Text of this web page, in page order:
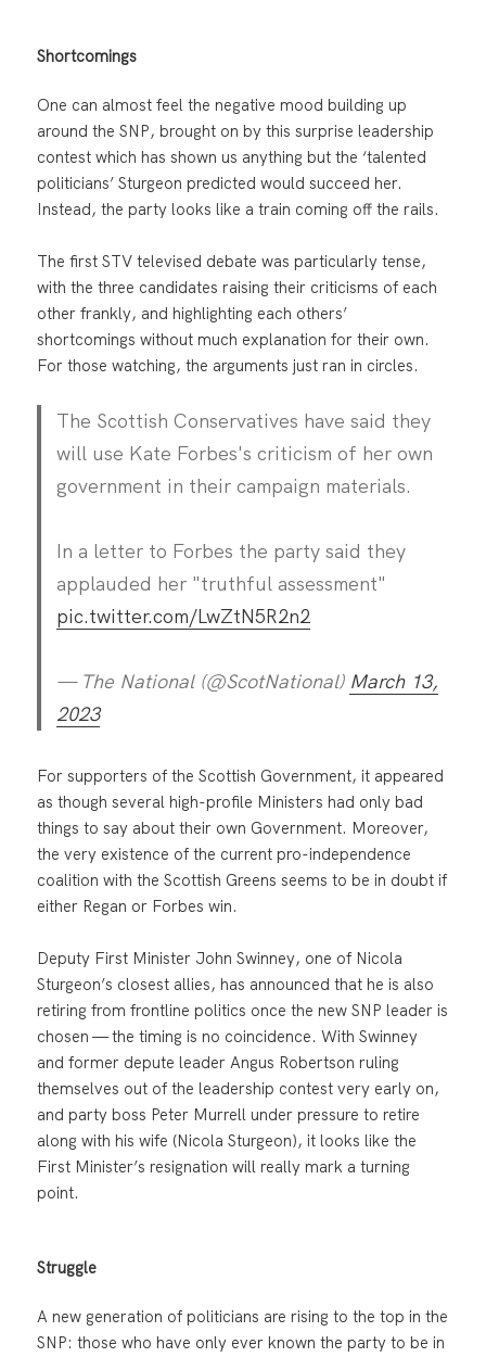
Shortcomings
One can almost feel the negative mood building up
around the SNP, brought on by this surprise leadership
contest which has shown us anything but the ‘talented
politicians’ Sturgeon predicted would succeed her.
Instead, the party looks like a train coming off the rails.
The first STV televised debate was particularly tense,
with the three candidates raising their criticisms of each
other frankly, and highlighting each others’
shortcomings without much explanation for their own.
For those watching, the arguments just ran in circles.
The Scottish Conservatives have said they
will use Kate Forbes's criticism of her own
government in their campaign materials.
In a letter to Forbes the party said they
applauded her "truthful assessment"
pic.twitter.com/LwZtN5R2n2
— The National (@ScotNational) March 13,
2023
For supporters of the Scottish Government, it appeared
as though several high-profile Ministers had only bad
things to say about their own Government. Moreover,
the very existence of the current pro-independence
coalition with the Scottish Greens seems to be in doubt if
either Regan or Forbes win.
Deputy First Minister John Swinney, one of Nicola
Sturgeon’s closest allies, has announced that he is also
retiring from frontline politics once the new SNP leader is
chosen — the timing is no coincidence. With Swinney
and former depute leader Angus Robertson ruling
themselves out of the leadership contest very early on,
and party boss Peter Murrell under pressure to retire
along with his wife (Nicola Sturgeon), it looks like the
First Minister’s resignation will really mark a turning
point.
Struggle
A new generation of politicians are rising to the top in the
SNP: those who have only ever known the party to be in